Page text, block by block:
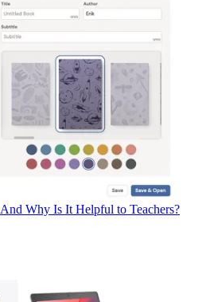
Why Is It Helpful to Teachers?